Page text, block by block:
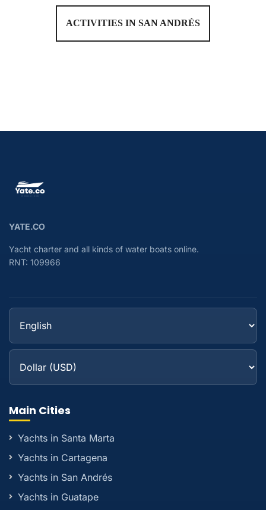
ACTIVITIES IN SAN ANDRÉS
YATE.CO
Yacht charter and all kinds of water boats online.
RNT: 109966
Main Cities
Yachts in Santa Marta
Yachts in Cartagena
Yachts in San Andrés
Yachts in Guatape